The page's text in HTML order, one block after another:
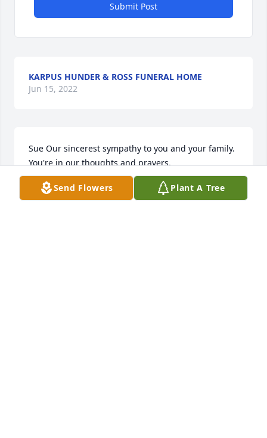
Submit Post
KARPUS HUNDER & ROSS FUNERAL HOME
Jun 15, 2022
Sue Our sincerest sympathy to you and your family.
You're in our thoughts and prayers.
KEITH AND JOYCE WALLACE
Feb 25, 2019
Send Flowers Plant A Tree